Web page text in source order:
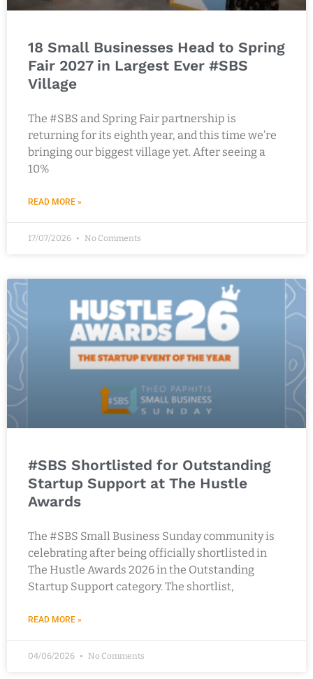
18 Small Businesses Head to Spring
Fair 2027 in Largest Ever #SBS
Village
The #SBS and Spring Fair partnership is
returning for its eighth year, and this time we’re
bringing our biggest village yet. After seeing a
10%
READ MORE »
17/07/2026 No Comments
#SBS Shortlisted for Outstanding
Startup Support at The Hustle
Awards
The #SBS Small Business Sunday community is
celebrating after being officially shortlisted in
The Hustle Awards 2026 in the Outstanding
Startup Support category. The shortlist,
READ MORE »
04/06/2026 No Comments